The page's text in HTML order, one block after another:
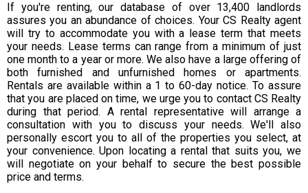
If you're renting, our database of over 13,400 landlords
assures you an abundance of choices. Your CS Realty agent
will try to accommodate you with a lease term that meets
your needs. Lease terms can range from a minimum of just
one month to a year or more. We also have a large offering of
both furnished and unfurnished homes or apartments.
Rentals are available within a 1 to 60-day notice. To assure
that you are placed on time, we urge you to contact CS Realty
during that period. A rental representative will arrange a
consultation with you to discuss your needs. We'll also
personally escort you to all of the properties you select, at
your convenience. Upon locating a rental that suits you, we
will negotiate on your behalf to secure the best possible
price and terms.